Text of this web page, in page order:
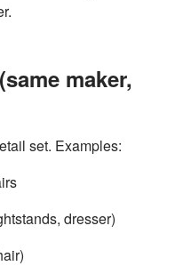
maker,
set. Examples:
dresser)